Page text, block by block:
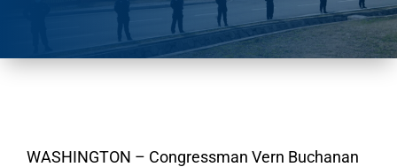
WASHINGTON – Congressman Vern Buchanan